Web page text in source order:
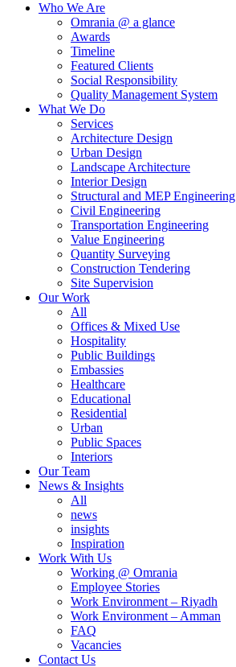
Who We Are
Omrania @ a glance
Awards
Timeline
Featured Clients
Social Responsibility
Quality Management System
What We Do
Services
Architecture Design
Urban Design
Landscape Architecture
Interior Design
Structural and MEP Engineering
Civil Engineering
Transportation Engineering
Value Engineering
Quantity Surveying
Construction Tendering
Site Supervision
Our Work
All
Offices & Mixed Use
Hospitality
Public Buildings
Embassies
Healthcare
Educational
Residential
Urban
Public Spaces
Interiors
Our Team
News & Insights
All
news
insights
Inspiration
Work With Us
Working @ Omrania
Employee Stories
Work Environment – Riyadh
Work Environment – Amman
FAQ
Vacancies
Contact Us